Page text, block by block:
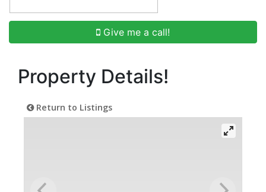
Give me a call!
Property Details!
Return to Listings